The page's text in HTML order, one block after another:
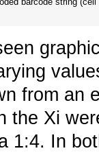
from an
the Xi
1:4. In